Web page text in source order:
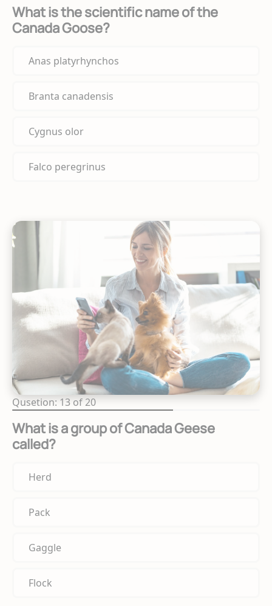
What is the scientific name of the
Canada Goose?
Anas platyrhynchos
Branta canadensis
Cygnus olor
Falco peregrinus
Qusetion: 13 of 20
What is a group of Canada Geese
called?
Herd
Pack
Gaggle
Flock